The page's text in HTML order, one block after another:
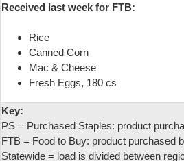
Received last week for FTB:
Rice
Canned Corn
Mac & Cheese
Fresh Eggs, 180 cs
Key:
PS = Purchased Staples: product
FTB = Food to Buy: product purchased
Statewide = load is divided between